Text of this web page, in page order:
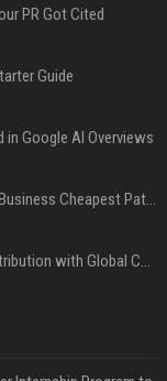
PR Got Cited
Guide
Google AI Overviews
Press Release Distribution for Small Business Cheapest Path to Real Coverage
Affordable Crypto Press Release Distribution with Global Coverage